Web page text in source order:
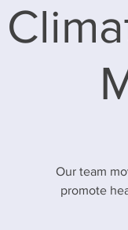
Our team
promote